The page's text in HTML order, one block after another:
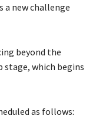
a new challenge
beyond the
which begins
as follows: